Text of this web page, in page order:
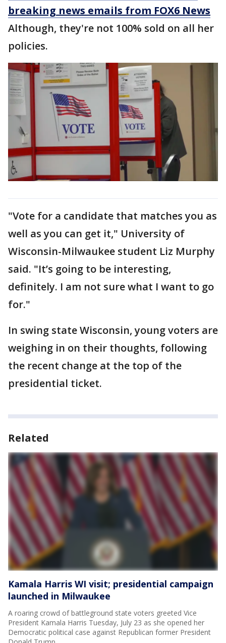
breaking news emails from FOX6 News
Although, they're not 100% sold on all her
policies.
"Vote for a candidate that matches you as
well as you can get it," University of
Wisconsin-Milwaukee student Liz Murphy
said. "It’s going to be interesting,
definitely. I am not sure what I want to go
for."
In swing state Wisconsin, young voters are
weighing in on their thoughts, following
the recent change at the top of the
presidential ticket.
Related
Kamala Harris WI visit; presidential campaign
launched in Milwaukee
A roaring crowd of battleground state voters greeted Vice
President Kamala Harris Tuesday, July 23 as she opened her
Democratic political case against Republican former President